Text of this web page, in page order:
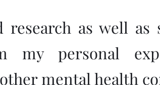
as well as
my personal
mental health